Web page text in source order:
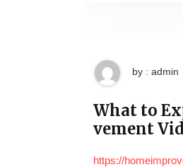
by : admin
What to
vement
https://